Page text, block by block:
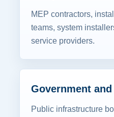
MEP contractors,
teams, system
service providers.
Government
Public infrastructure